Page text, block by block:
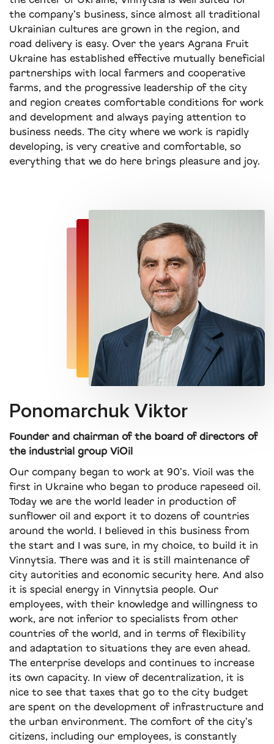
the company’s business, since almost all traditional
Ukrainian cultures are grown in the region, and
road delivery is easy. Over the years Agrana Fruit
Ukraine has established effective mutually beneficial
partnerships with local farmers and cooperative
farms, and the progressive leadership of the city
and region creates comfortable conditions for work
and development and always paying attention to
business needs. The city where we work is rapidly
developing, is very creative and comfortable, so
everything that we do here brings pleasure and joy.
Ponomarchuk Viktor
Founder and chairman of the board of directors of
the industrial group ViOil
Our company began to work at 90’s. Vioil was the
first in Ukraine who began to produce rapeseed oil.
Today we are the world leader in production of
sunflower oil and export it to dozens of countries
around the world. I believed in this business from
the start and I was sure, in my choice, to build it in
Vinnytsia. There was and it is still maintenance of
city autorities and economic security here. And also
it is special energy in Vinnytsia people. Our
employees, with their knowledge and willingness to
work, are not inferior to specialists from other
countries of the world, and in terms of flexibility
and adaptation to situations they are even ahead.
The enterprise develops and continues to increase
its own capacity. In view of decentralization, it is
nice to see that taxes that go to the city budget
are spent on the development of infrastructure and
the urban environment. The comfort of the city’s
citizens, including our employees, is constantly